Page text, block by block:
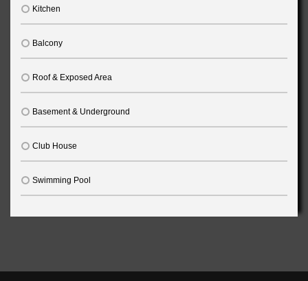
Kitchen
Balcony
Roof & Exposed Area
Basement & Underground
Club House
Swimming Pool